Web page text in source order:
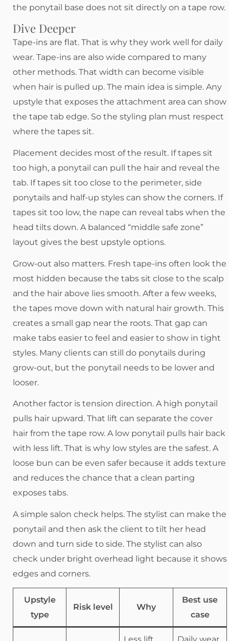
the ponytail base does not sit directly on a tape row.
Dive Deeper
Tape-ins are flat. That is why they work well for daily
wear. Tape-ins are also wide compared to many
other methods. That width can become visible
when hair is pulled up. The main idea is simple. Any
upstyle that exposes the attachment area can show
the tape tab edge. So the styling plan must respect
where the tapes sit.
Placement decides most of the result. If tapes sit
too high, a ponytail can pull the hair and reveal the
tab. If tapes sit too close to the perimeter, side
ponytails and half-up styles can show the corners. If
tapes sit too low, the nape can reveal tabs when the
head tilts down. A balanced “middle safe zone”
layout gives the best upstyle options.
Grow-out also matters. Fresh tape-ins often look the
most hidden because the tabs sit close to the scalp
and the hair above lies smooth. After a few weeks,
the tapes move down with natural hair growth. This
creates a small gap near the roots. That gap can
make tabs easier to feel and easier to show in tight
styles. Many clients can still do ponytails during
grow-out, but the ponytail needs to be lower and
looser.
Another factor is tension direction. A high ponytail
pulls hair upward. That lift can separate the cover
hair from the tape row. A low ponytail pulls hair back
with less lift. That is why low styles are the safest. A
loose bun can be even safer because it adds texture
and reduces the chance that a clean parting
exposes tabs.
A simple salon check helps. The stylist can make the
ponytail and then ask the client to tilt her head
down and turn side to side. The stylist can also
check under bright overhead light because it shows
edges and corners.
Upstyle
type
Risk level Why
Best use
case